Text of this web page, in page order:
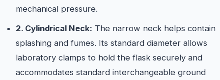
mechanical pressure.
2. Cylindrical Neck: The narrow neck helps contain
splashing and fumes. Its standard diameter allows
laboratory clamps to hold the flask securely and
accommodates standard interchangeable ground